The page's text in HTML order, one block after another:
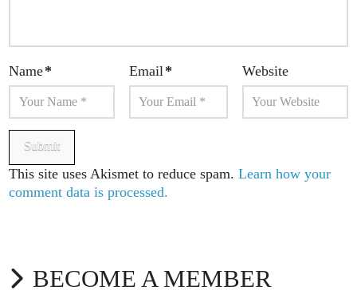
Name* Email* Website
This site uses Akismet to reduce spam.Learn how your
comment data is processed.
BECOME A MEMBER